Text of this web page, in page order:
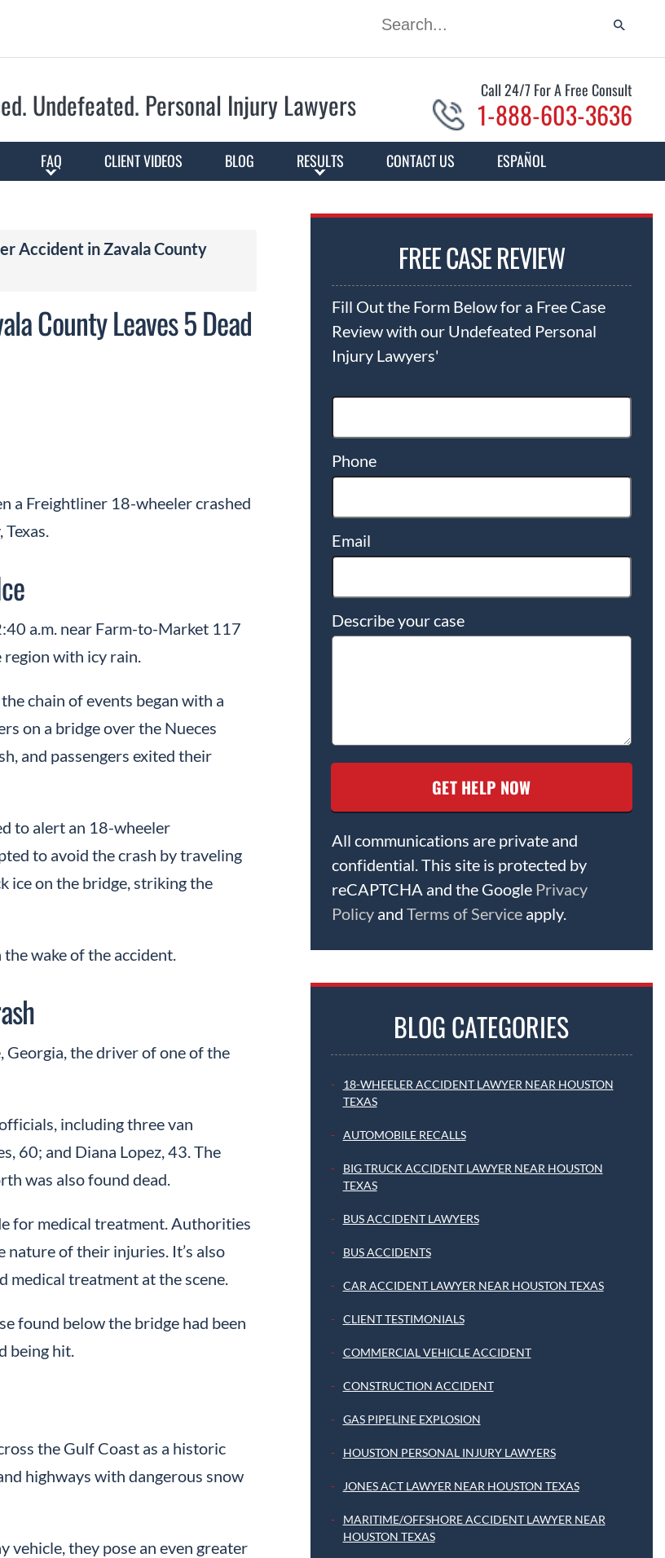
Undefeated. Personal Injury Lawyers Call 24/7 For A Free Consult
1-888-603-3636
FAQ CLIENT VIDEOS BLOG RESULTS CONTACT US ESPAÑOL
Accident in Zavala County
County Leaves 5 Dead
a Freightliner 18-wheeler crashed
a.m. near Farm-to-Market 117
with icy rain.
chain of events began with a
on a bridge over the Nueces
and passengers exited their
to alert an 18-wheeler
to avoid the crash by traveling
ice on the bridge, striking the
wake of the accident.
the driver of one of the
including three van
60; and Diana Lopez, 43. The
was also found dead.
for medical treatment. Authorities
of their injuries. It’s also
treatment at the scene.
found below the bridge had been
being hit.
the Gulf Coast as a historic
highways with dangerous snow
vehicle, they pose an even greater
FREE CASE REVIEW
Fill Out the Form Below for a Free Case
Review with our Undefeated Personal
Injury Lawyers'
Phone
Email
Describe your case
All communications are private and
confidential. This site is protected by
reCAPTCHA and the Google Privacy
Policyand Terms of Serviceapply.
BLOG CATEGORIES
18-WHEELER ACCIDENT LAWYER NEAR HOUSTON
TEXAS
AUTOMOBILE RECALLS
BIG TRUCK ACCIDENT LAWYER NEAR HOUSTON
TEXAS
BUS ACCIDENT LAWYERS
BUS ACCIDENTS
CAR ACCIDENT LAWYER NEAR HOUSTON TEXAS
CLIENT TESTIMONIALS
COMMERCIAL VEHICLE ACCIDENT
CONSTRUCTION ACCIDENT
GAS PIPELINE EXPLOSION
HOUSTON PERSONAL INJURY LAWYERS
JONES ACT LAWYER NEAR HOUSTON TEXAS
MARITIME/OFFSHORE ACCIDENT LAWYER NEAR
HOUSTON TEXAS